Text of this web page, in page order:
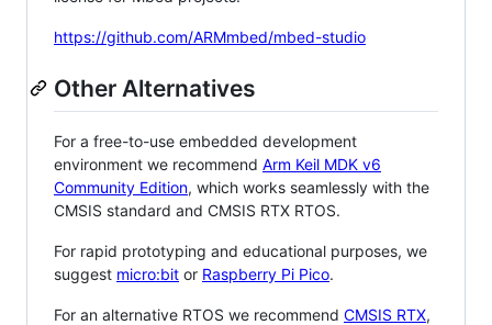
https://github.com/ARMmbed/mbed-studio
Other Alternatives
For a free-to-use embedded development
environment we recommend Arm Keil MDK v6
Community Edition, which works seamlessly with the
CMSIS standard and CMSIS RTX RTOS.
For rapid prototyping and educational purposes, we
suggest micro:bit or Raspberry Pi Pico.
For an alternative RTOS we recommend CMSIS RTX,